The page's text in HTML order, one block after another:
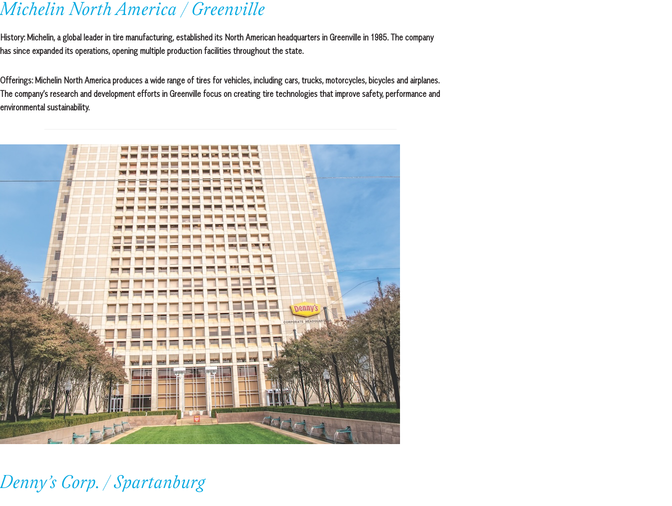
Michelin North America / Greenville
History:Michelin, a global leader in tire manufacturing, established its North American headquarters in Greenville in 1985. The company
has since expanded its operations, opening multiple production facilities throughout the state.
Offerings: Michelin North America produces a wide range of tires for vehicles, including cars, trucks, motorcycles, bicycles and airplanes.
The company’s research and development efforts in Greenville focus on creating tire technologies that improve safety, performance and
environmental sustainability.
Denny’s Corp. / Spartanburg